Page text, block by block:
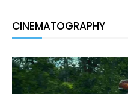
CINEMATOGRAPHY